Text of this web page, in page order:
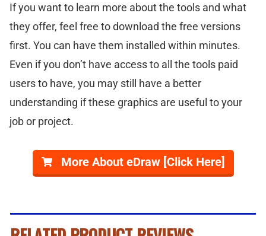
If you want to learn more about the tools and what
they offer, feel free to download the free versions
first. You can have them installed within minutes.
Even if you don’t have access to all the tools paid
users to have, you may still have a better
understanding if these graphics are useful to your
job or project.
More About eDraw [Click Here]